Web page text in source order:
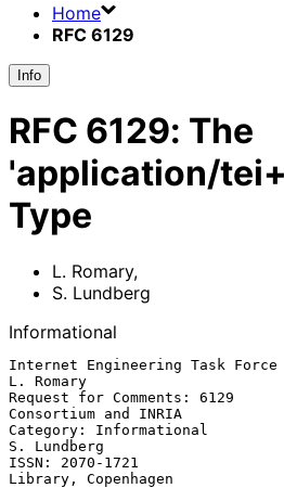
Home
RFC 6129
Info
RFC 6129: The
'application/
Type
L. Romary,
S. Lundberg
Informational
Internet Engineering Task Force
L. Romary
Request for Comments:
Consortium and INRIA
Category: Informational
S. Lundberg
ISSN: 2070-1721
Library, Copenhagen